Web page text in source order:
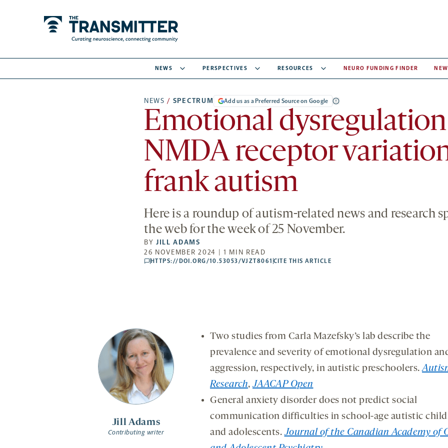
NEWS PERSPECTIVES RESOURCES NEURO FUNDING FINDER
NEWS / SPECTRUM Add us as a Preferred Source on Google
Emotional
NMDA receptor
frank autism
Here is a roundup of autism-related news and research
the web for the week of 25 November.
BYJILL ADAMS
26 NOVEMBER 2024 | 1 MIN READ
comments
HTTPS://DOI.ORG/10.53053/VJZT8061 CITE THIS ARTICLE
Jill Adams
Contributing writer
Two studies from Carla Mazefsky’s lab describe the
prevalence and severity of emotional dysregulation
aggression, respectively, in autistic preschoolers.
Research,JAACAP Open
General anxiety disorder does not predict social
communication difficulties in school-age autistic
and adolescents.Journal of the Canadian Academy of